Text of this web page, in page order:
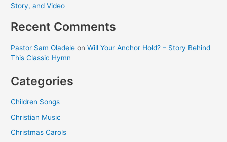
Story, and Video
Recent Comments
Pastor Sam Oladele onWill Your Anchor Hold? – Story Behind
This Classic Hymn
Categories
Children Songs
Christian Music
Christmas Carols